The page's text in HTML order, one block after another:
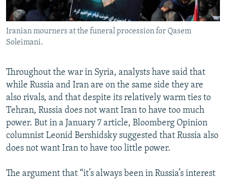
Iranian mourners at the funeral procession for Qasem
Soleimani.
Throughout the war in Syria, analysts have said that
while Russia and Iran are on the same side they are
also rivals, and that despite its relatively warm ties to
Tehran, Russia does not want Iran to have too much
power. But in a January 7 article, Bloomberg Opinion
columnist Leonid Bershidsky suggested that Russia also
does not want Iran to have too little power.
The argument that “it’s always been in Russia’s interest